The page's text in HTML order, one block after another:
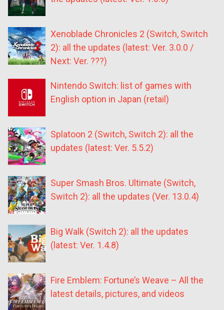
Xenoblade Chronicles 2 (Switch, Switch
2): all the updates (latest: Ver. 3.0.0 /
Next: Ver. ???)
Nintendo Switch: list of games with
English option in Japan (retail)
Splatoon 2 (Switch, Switch 2): all the
updates (latest: Ver. 5.5.2)
Super Smash Bros. Ultimate (Switch,
Switch 2): all the updates (Ver. 13.0.4)
Big Walk (Switch 2): all the updates
(latest: Ver. 1.4.8)
Fire Emblem: Fortune’s Weave – All the
latest details, pictures, and videos